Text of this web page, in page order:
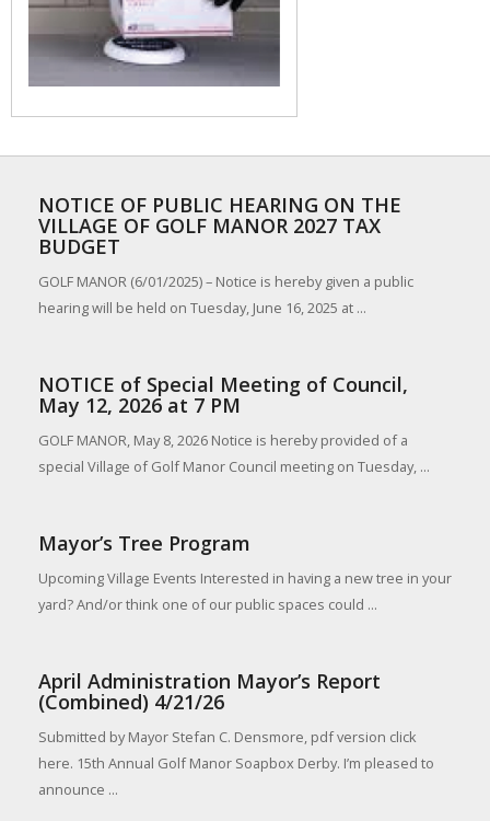
NOTICE OF PUBLIC HEARING ON THE
VILLAGE OF GOLF MANOR 2027 TAX
BUDGET
GOLF MANOR (6/01/2025) – Notice is hereby given a public
hearing will be held on Tuesday, June 16, 2025 at ...
NOTICE of Special Meeting of Council,
May 12, 2026 at 7 PM
GOLF MANOR, May 8, 2026 Notice is hereby provided of a
special Village of Golf Manor Council meeting on Tuesday, ...
Mayor’s Tree Program
Upcoming Village Events Interested in having a new tree in your
yard? And/or think one of our public spaces could ...
April Administration Mayor’s Report
(Combined) 4/21/26
Submitted by Mayor Stefan C. Densmore, pdf version click
here. 15th Annual Golf Manor Soapbox Derby. I’m pleased to
announce ...